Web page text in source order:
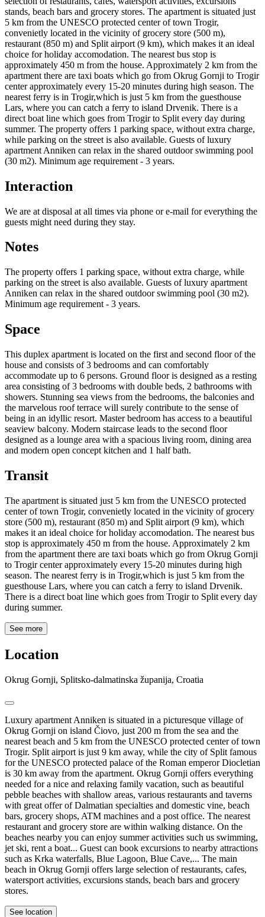
stands, beach bars and grocery stores. The apartment is situated just
5 km from the UNESCO protected center of town Trogir,
convenietly located in the vicinity of grocery store (500 m),
restaurant (850 m) and Split airport (9 km), which makes it an ideal
choice for holiday accomodation. The nearest bus stop is
approximately 450 m from the house. Approximately 2 km from the
apartment there are taxi boats which go from Okrug Gornji to Trogir
center approximately every 15-20 minutes during high season. The
nearest ferry is in Trogir,which is just 5 km from the guesthouse
Lars, where you can catch a ferry to island Drvenik. There is a
direct boat line which goes from Trogir to Split every day during
summer. The property offers 1 parking space, without extra charge,
while parking on the street is also available. Guests of luxury
apartment Anniken can relax in the shared outdoor swimming pool
(30 m2). Minimum age requirement - 3 years.
Interaction
We are at disposal at all times via phone or e-mail for everything the
guests might need during they stay.
Notes
The property offers 1 parking space, without extra charge, while
parking on the street is also available. Guests of luxury apartment
Anniken can relax in the shared outdoor swimming pool (30 m2).
Minimum age requirement - 3 years.
Space
This duplex apartment is located on the first and second floor of the
house and consists of 3 bedrooms and can comfortably
accommodate up to 6 persons. Ground floor is designed as a resting
area consisting of 3 bedrooms with double beds, 2 bathrooms with
showers. Stunning sea views from the bedrooms, the balconies and
the marvelous roof terrace will surely contribute to the sense of
being in an idyllic resort. Master bedroom has access to a beautiful
seaview balcony. Modern staircase leads to the second floor
designed as a lounge area with a spacious living room, dining area
and modern open concept kitchen and 1 half bath.
Transit
The apartment is situated just 5 km from the UNESCO protected
center of town Trogir, convenietly located in the vicinity of grocery
store (500 m), restaurant (850 m) and Split airport (9 km), which
makes it an ideal choice for holiday accomodation. The nearest bus
stop is approximately 450 m from the house. Approximately 2 km
from the apartment there are taxi boats which go from Okrug Gornji
to Trogir center approximately every 15-20 minutes during high
season. The nearest ferry is in Trogir,which is just 5 km from the
guesthouse Lars, where you can catch a ferry to island Drvenik.
There is a direct boat line which goes from Trogir to Split every day
during summer.
See more
Location
Okrug Gornji, Splitsko-dalmatinska županija, Croatia
Luxury apartment Anniken is situated in a picturesque village of
Okrug Gornji on island Čiovo, just 200 m from the sea and the
nearest beach and 5 km from the UNESCO protected center of town
Trogir. Split airport is just 9 km away, while the city of Split famous
for the UNESCO protected palace of the Roman emperor Diocletian
is 30 km away from the apartment. Okrug Gornji offers everything
needed for a nice and relaxing family vacation, such as beautiful
pebble beaches with shallow areas, various restaurants and taverns
with great offer of Dalmatian specialties and domestic vine, beach
bars, grocery shops, ATM machines and a post office. The nearest
restaurant and grocery store are within walking distance. On the
beaches nearby you can enjoy summer activities such us swimming,
jet ski, rent a boat... Guest can book excursions to nearby attractions
such as Krka waterfalls, Blue Lagoon, Blue Cave,... The main
beach in Okrug Gornji offers large selection of restaurants, cafes,
watersport activities, excursions stands, beach bars and grocery
stores.
See location